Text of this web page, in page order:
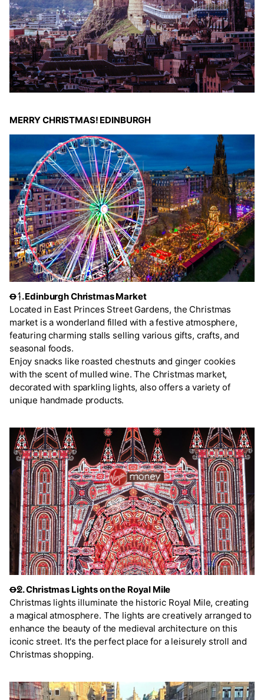
MERRY CHRISTMAS! EDINBURGH
Ꝋᛑ. Edinburgh Christmas Market
Located in East Princes Street Gardens, the Christmas
market is a wonderland filled with a festive atmosphere,
featuring charming stalls selling various gifts, crafts, and
seasonal foods.
Enjoy snacks like roasted chestnuts and ginger cookies
with the scent of mulled wine. The Christmas market,
decorated with sparkling lights, also offers a variety of
unique handmade products.
Ꝋᘖ. Christmas Lights on the Royal Mile
Christmas lights illuminate the historic Royal Mile, creating
a magical atmosphere. The lights are creatively arranged to
enhance the beauty of the medieval architecture on this
iconic street. It's the perfect place for a leisurely stroll and
Christmas shopping.